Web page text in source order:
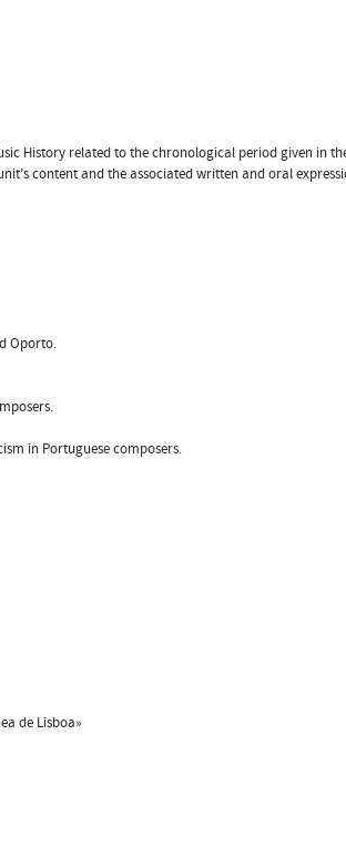
History related to the chronological period given in
content and the associated written and oral
Oporto.
in Portuguese composers.
de Lisboa»